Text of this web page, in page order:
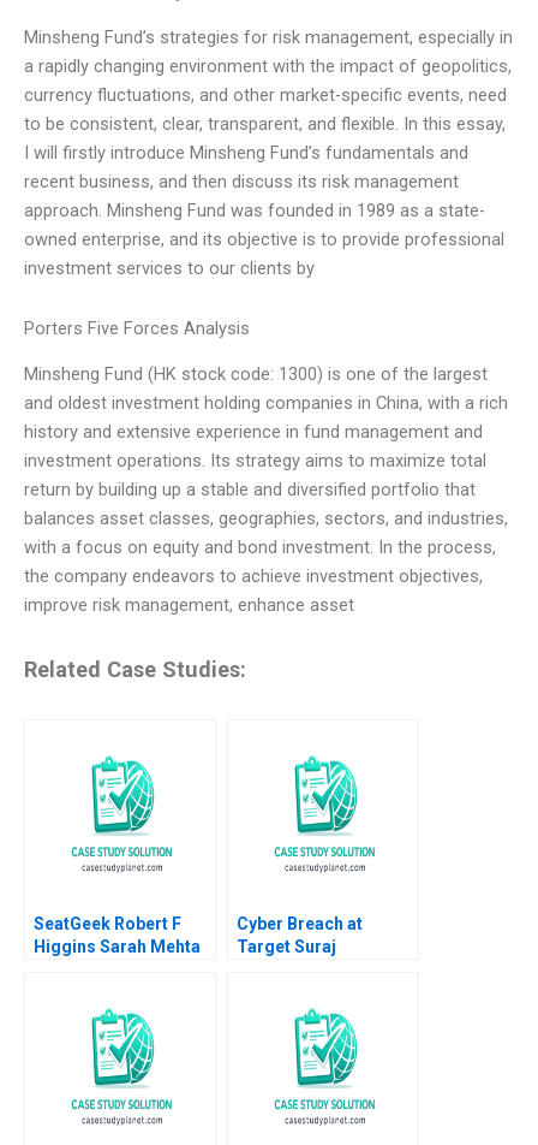
Minsheng Fund’s strategies for risk management, especially in
a rapidly changing environment with the impact of geopolitics,
currency fluctuations, and other market-specific events, need
to be consistent, clear, transparent, and flexible. In this essay,
I will firstly introduce Minsheng Fund’s fundamentals and
recent business, and then discuss its risk management
approach. Minsheng Fund was founded in 1989 as a state-
owned enterprise, and its objective is to provide professional
investment services to our clients by
Porters Five Forces Analysis
Minsheng Fund (HK stock code: 1300) is one of the largest
and oldest investment holding companies in China, with a rich
history and extensive experience in fund management and
investment operations. Its strategy aims to maximize total
return by building up a stable and diversified portfolio that
balances asset classes, geographies, sectors, and industries,
with a focus on equity and bond investment. In the process,
the company endeavors to achieve investment objectives,
improve risk management, enhance asset
Related Case Studies:
SeatGeek Robert F
Higgins Sarah Mehta
Cyber Breach at
Target Suraj